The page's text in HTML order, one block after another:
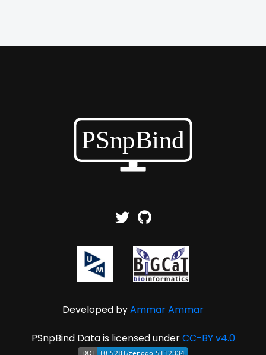
Developed byAmmar Ammar
PSnpBind Data is licensed underCC-BY v4.0